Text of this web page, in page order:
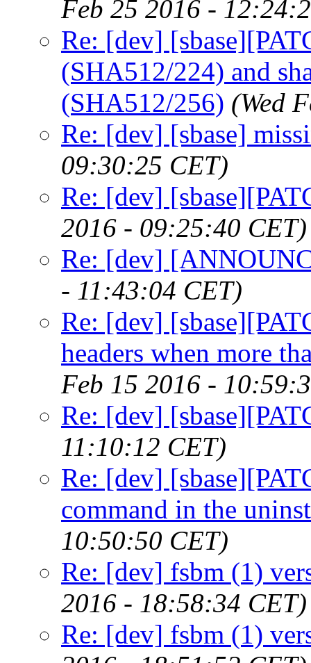
Feb 25 2016 -
Re: [dev]
(SHA512/224) and
(SHA512/256) (Wed
Re: [dev] [sbase]
09:30:25 CET)
Re: [dev]
2016 - 09:25:40 CET)
Re: [dev]
- 11:43:04 CET)
Re: [dev]
headers when more
Feb 15 2016 -
Re: [dev]
11:10:12 CET)
Re: [dev]
command in the
10:50:50 CET)
Re: [dev] fsbm (1)
2016 - 18:58:34 CET)
Re: [dev] fsbm (1)